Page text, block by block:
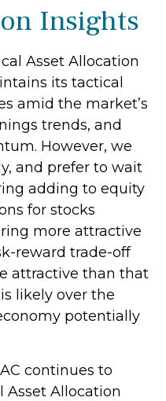
Insights
Asset Allocation
its tactical
amid the market’s
trends, and
However, we
and prefer to wait
adding to equity
for stocks
more attractive
reward trade-off
attractive than that
likely over the
potentially
continues to
Asset Allocation